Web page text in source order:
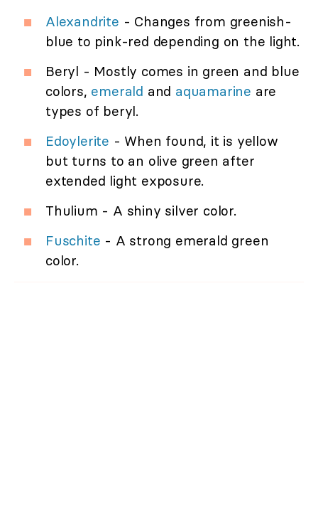
Alexandrite - Changes from greenish-
blue to pink-red depending on the light.
Beryl - Mostly comes in green and blue
colors, emerald and aquamarine are
types of beryl.
Edoylerite - When found, it is yellow
but turns to an olive green after
extended light exposure.
Thulium - A shiny silver color.
Fuschite - A strong emerald green
color.